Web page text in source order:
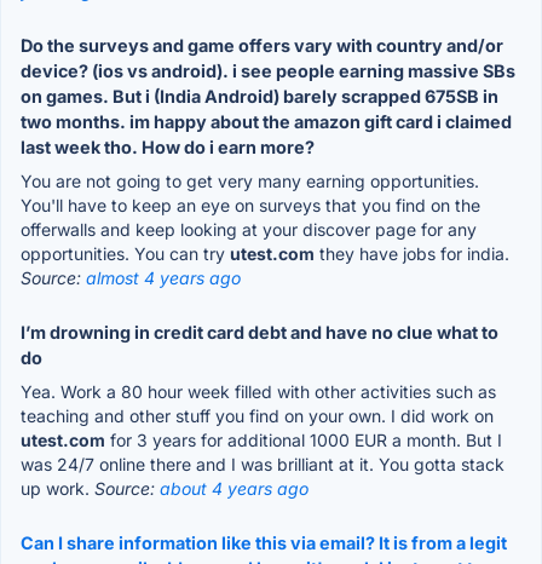
Do the surveys and game offers vary with country and/or
device? (ios vs android). i see people earning massive SBs
on games. But i (India Android) barely scrapped 675SB in
two months. im happy about the amazon gift card i claimed
last week tho. How do i earn more?
You are not going to get very many earning opportunities.
You'll have to keep an eye on surveys that you find on the
offerwalls and keep looking at your discover page for any
opportunities. You can try utest.com they have jobs for india.
Source: almost 4 years ago
I’m drowning in credit card debt and have no clue what to
do
Yea. Work a 80 hour week filled with other activities such as
teaching and other stuff you find on your own. I did work on
utest.com for 3 years for additional 1000 EUR a month. But I
was 24/7 online there and I was brilliant at it. You gotta stack
up work. Source: about 4 years ago
Can I share information like this via email? It is from a legit